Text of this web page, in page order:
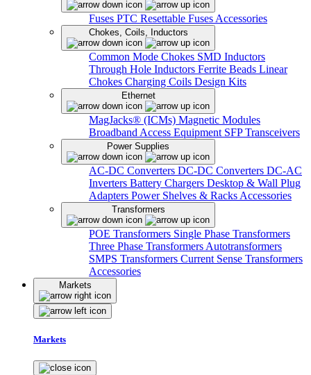
Fuses PTC Resettable Fuses Accessories
Chokes, Coils, Inductors
Common Mode Chokes SMD Inductors
Through Hole Inductors Ferrite Beads Linear
Chokes Charging Coils Design Kits
Ethernet
MagJacks® (ICMs) Magnetic Modules
Broadband Access Equipment SFP Transceivers
Power Supplies
AC-DC Converters DC-DC Converters DC-AC
Inverters Battery Chargers Desktop & Wall Plug
Adapters Power Shelves & Racks Accessories
Transformers
POE Transformers Single Phase Transformers
Three Phase Transformers Autotransformers
SMPS Transformers Current Sense Transformers
Accessories
Markets
Markets